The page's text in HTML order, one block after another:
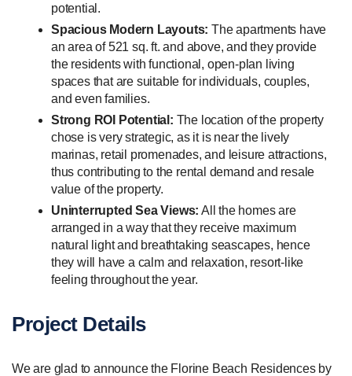
potential.
Spacious Modern Layouts: The apartments have
an area of 521 sq. ft. and above, and they provide
the residents with functional, open-plan living
spaces that are suitable for individuals, couples,
and even families.
Strong ROI Potential: The location of the property
chose is very strategic, as it is near the lively
marinas, retail promenades, and leisure attractions,
thus contributing to the rental demand and resale
value of the property.
Uninterrupted Sea Views: All the homes are
arranged in a way that they receive maximum
natural light and breathtaking seascapes, hence
they will have a calm and relaxation, resort-like
feeling throughout the year.
Project Details
We are glad to announce the Florine Beach Residences by